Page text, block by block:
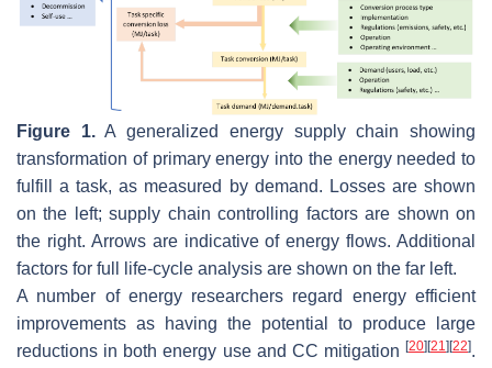
Figure 1.A generalized energy supply chain showing
transformation of primary energy into the energy needed to
fulfill a task, as measured by demand. Losses are shown
on the left; supply chain controlling factors are shown on
the right. Arrows are indicative of energy flows. Additional
factors for full life-cycle analysis are shown on the far left.
A number of energy researchers regard energy efficient
improvements as having the potential to produce large
reductions in both energy use and CC mitigation [20] [21] [22].